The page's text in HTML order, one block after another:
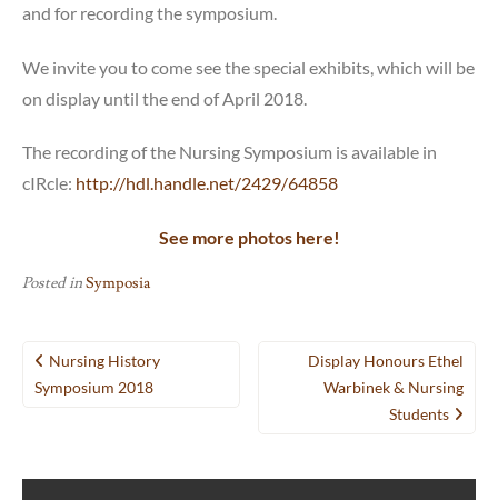
and for recording the symposium.
We invite you to come see the special exhibits, which will be
on display until the end of April 2018.
The recording of the Nursing Symposium is available in
cIRcle: http://hdl.handle.net/2429/64858
See more photos here!
Posted inSymposia
Post
navigation
Nursing History
Symposium 2018
Display Honours Ethel
Warbinek & Nursing
Students